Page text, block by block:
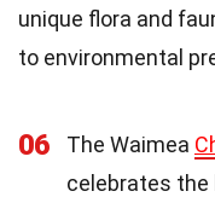
unique flora and
to environmental
06 The Waimea
celebrates the